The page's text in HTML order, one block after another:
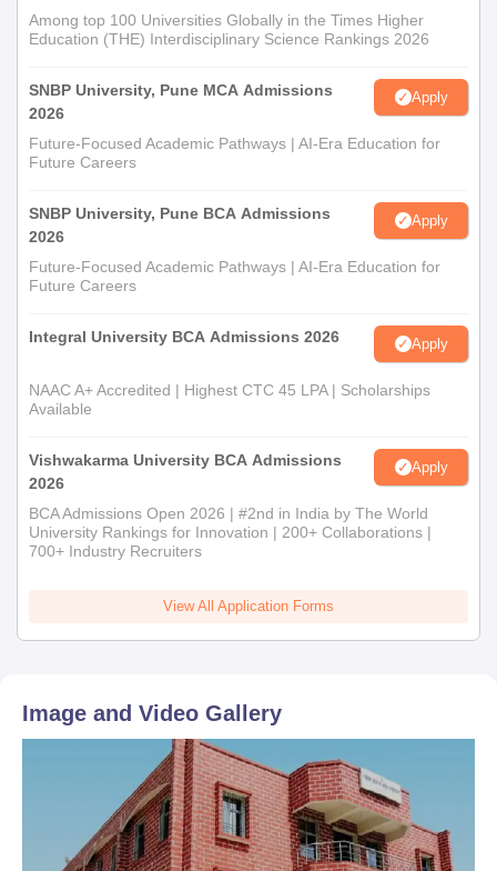
Among top 100 Universities Globally in the Times Higher
Education (THE) Interdisciplinary Science Rankings 2026
SNBP University, Pune MCA Admissions
2026
Apply
Future-Focused Academic Pathways | AI-Era Education for
Future Careers
SNBP University, Pune BCA Admissions
2026
Apply
Future-Focused Academic Pathways | AI-Era Education for
Future Careers
Integral University BCA Admissions 2026 Apply
NAAC A+ Accredited | Highest CTC 45 LPA | Scholarships
Available
Vishwakarma University BCA Admissions
2026
Apply
BCA Admissions Open 2026 | #2nd in India by The World
University Rankings for Innovation | 200+ Collaborations |
700+ Industry Recruiters
View All Application Forms
Image and Video Gallery